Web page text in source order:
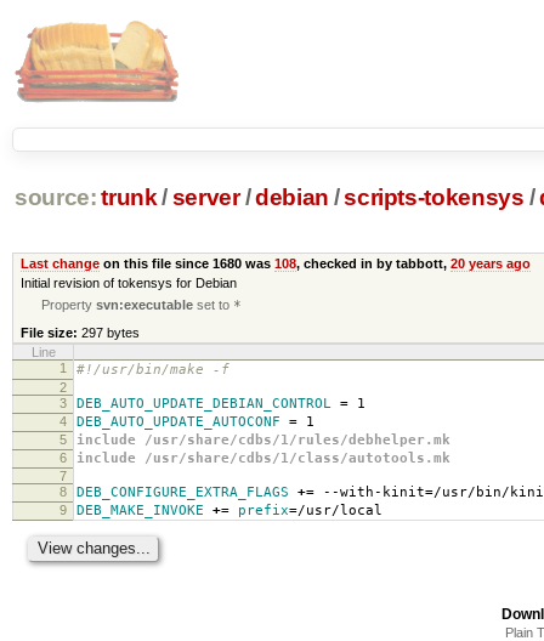
source: trunk /server /debian /scripts-tokensys /
Last changeon this file since 1680 was 108, checked in by tabbott, 20 years ago
Initial revision of tokensys for Debian
Propertysvn:executable set to *
File size: 297 bytes
Line
1
#!/usr/bin/make -f
2
3
DEB_AUTO_UPDATE_DEBIAN_CONTROL = 1
4 DEB_AUTO_UPDATE_AUTOCONF = 1
5 include /usr/share/cdbs/1/rules/debhelper.mk
6 include /usr/share/cdbs/1/class/autotools.mk
7
8
DEB_CONFIGURE_EXTRA_FLAGS += --with-kinit=/usr/bin/
9 DEB_MAKE_INVOKE += prefix=/usr/local
Plain